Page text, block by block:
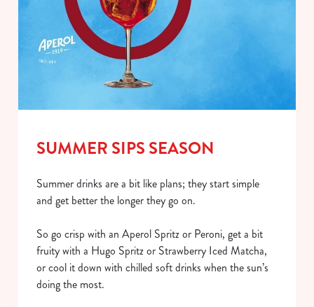
SUMMER SIPS SEASON
Summer drinks are a bit like plans; they start simple
and get better the longer they go on.
So go crisp with an Aperol Spritz or Peroni, get a bit
fruity with a Hugo Spritz or Strawberry Iced Matcha,
or cool it down with chilled soft drinks when the sun’s
doing the most.